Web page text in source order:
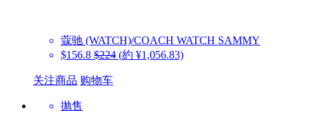
蔻驰 (WATCH)/COACH WATCH SAMMY
$156.8 $224 (約 ¥1,056.83)
关注商品 购物车
抛售